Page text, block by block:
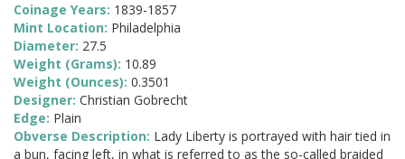
Coinage Years: 1839-1857
Mint Location: Philadelphia
Diameter: 27.5
Weight (Grams): 10.89
Weight (Ounces): 0.3501
Designer: Christian Gobrecht
Edge: Plain
Obverse Description: Lady Liberty is portrayed with hair tied in
a bun, facing left, in what is referred to as the so-called braided